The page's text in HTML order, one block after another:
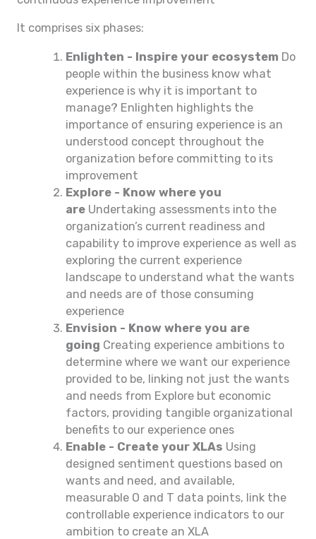
It comprises six phases:
Enlighten - Inspire your ecosystem Do
people within the business know what
experience is why it is important to
manage? Enlighten highlights the
importance of ensuring experience is an
understood concept throughout the
organization before committing to its
improvement
Explore - Know where you
are Undertaking assessments into the
organization’s current readiness and
capability to improve experience as well as
exploring the current experience
landscape to understand what the wants
and needs are of those consuming
experience
Envision - Know where you are
going Creating experience ambitions to
determine where we want our experience
provided to be, linking not just the wants
and needs from Explore but economic
factors, providing tangible organizational
benefits to our experience ones
Enable - Create your XLAs Using
designed sentiment questions based on
wants and need, and available,
measurable O and T data points, link the
controllable experience indicators to our
ambition to create an XLA